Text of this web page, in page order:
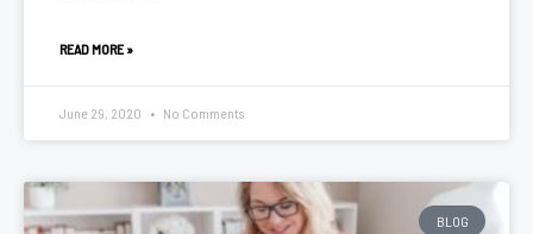
READ MORE »
June 29, 2020 No Comments
BLOG